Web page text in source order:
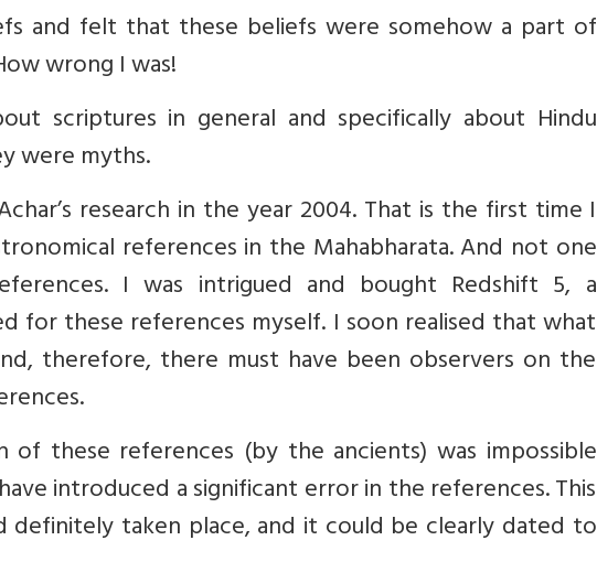
and felt that these beliefs were somehow a part of
wrong I was!
scriptures in general and specifically about Hindu
were myths.
research in the year 2004. That is the first time I
references in the Mahabharata. And not one
I was intrigued and bought Redshift 5, a
for these references myself. I soon realised that what
therefore, there must have been observers on the
these references (by the ancients) was impossible
introduced a significant error in the references. This
definitely taken place, and it could be clearly dated to